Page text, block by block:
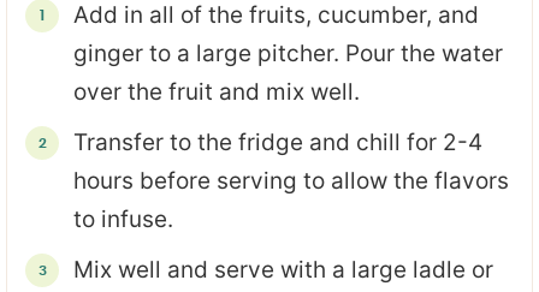
Add in all of the fruits, cucumber, and
ginger to a large pitcher. Pour the water
over the fruit and mix well.
Transfer to the fridge and chill for 2-4
hours before serving to allow the flavors
to infuse.
Mix well and serve with a large ladle or